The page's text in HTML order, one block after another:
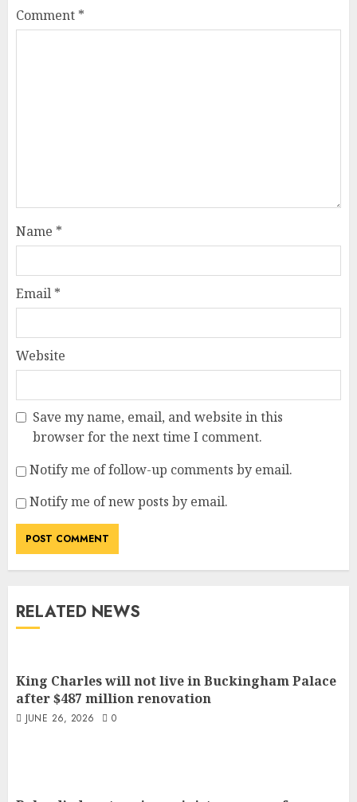
Comment *
Name *
Email *
Website
Save my name, email, and website in this
browser for the next time I comment.
Notify me of follow-up comments by email.
Notify me of new posts by email.
RELATED NEWS
King Charles will not live in Buckingham Palace
after $487 million renovation
JUNE 26, 2026 0